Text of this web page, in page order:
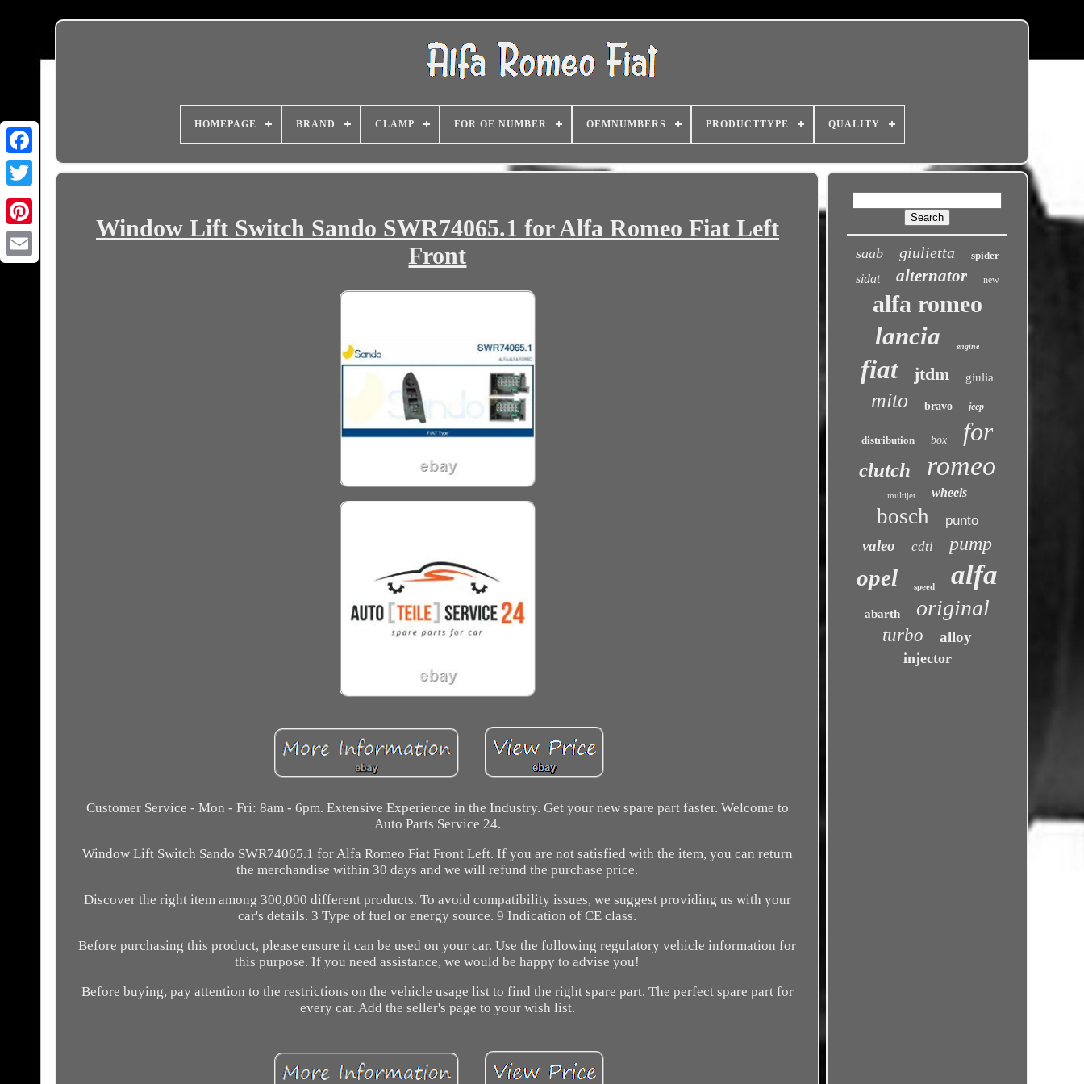
HOMEPAGE BRAND CLAMP FOR OE NUMBER OEMNUMBERS PRODUCTTYPE QUALITY
Window Lift Switch Sando SWR74065.1 for Alfa Romeo Fiat Left
Front
Customer Service - Mon - Fri: 8am - 6pm. Extensive Experience in the Industry. Get your new spare part faster. Welcome to
Auto Parts Service 24.
Window Lift Switch Sando SWR74065.1 for Alfa Romeo Fiat Front Left. If you are not satisfied with the item, you can return
the merchandise within 30 days and we will refund the purchase price.
Discover the right item among 300,000 different products. To avoid compatibility issues, we suggest providing us with your
car's details. 3 Type of fuel or energy source. 9 Indication of CE class.
Before purchasing this product, please ensure it can be used on your car. Use the following regulatory vehicle information for
this purpose. If you need assistance, we would be happy to advise you!
Before buying, pay attention to the restrictions on the vehicle usage list to find the right spare part. The perfect spare part for
every car. Add the seller's page to your wish list.
saab giulietta spider
sidat alternator new
alfa romeo
lancia engine
fiat jtdm giulia
mito bravo jeep
distribution box for
clutch romeo
multijet wheels
bosch punto
valeo cdti pump
opel speed alfa
abarth original
turbo alloy
injector